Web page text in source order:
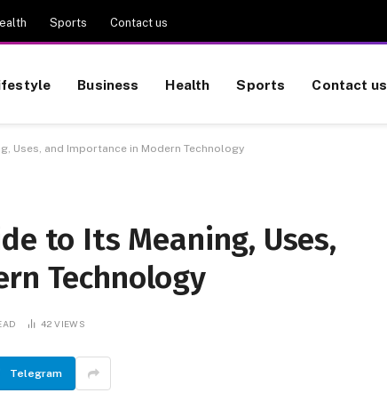
Sports Contact us
Business Health Sports Contact us
Uses, and Importance in Modern Technology
to Its Meaning, Uses,
Technology
42VIEWS
Telegram